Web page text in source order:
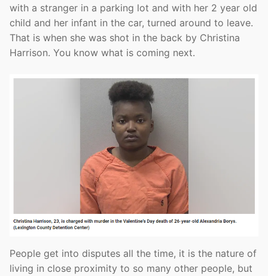
with a stranger in a parking lot and with her 2 year old
child and her infant in the car, turned around to leave.
That is when she was shot in the back by Christina
Harrison. You know what is coming next.
People get into disputes all the time, it is the nature of
living in close proximity to so many other people, but